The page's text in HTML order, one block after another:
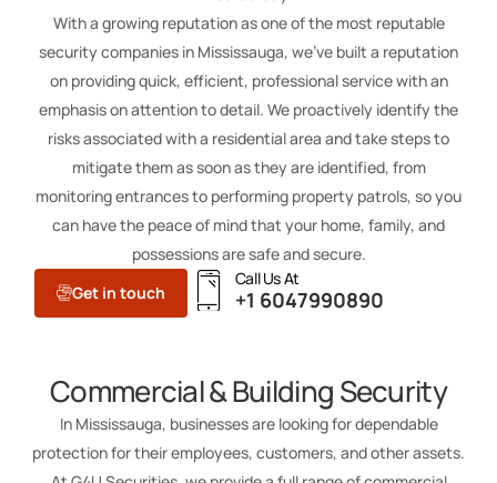
With a growing reputation as one of the most reputable
security companies in Mississauga, we’ve built a reputation
on providing quick, efficient, professional service with an
emphasis on attention to detail. We proactively identify the
risks associated with a residential area and take steps to
mitigate them as soon as they are identified, from
monitoring entrances to performing property patrols, so you
can have the peace of mind that your home, family, and
possessions are safe and secure.
Get in touch
Call Us At
+1 6047990890
Commercial & Building Security
In Mississauga, businesses are looking for dependable
protection for their employees, customers, and other assets.